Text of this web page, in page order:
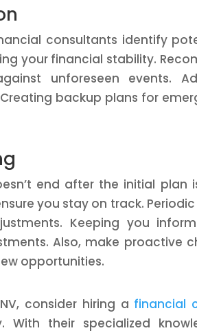
consultants identify
your financial stability.
unforeseen events.
backup plans for
end after the initial plan
you stay on track.
Keeping you
Also, make proactive
opportunities.
consider hiring a financial
With their specialized